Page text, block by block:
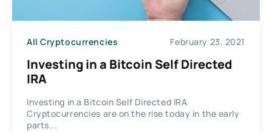
All Cryptocurrencies February 23, 2021
Investing in a Bitcoin Self Directed
IRA
Investing in a Bitcoin Self Directed IRA
Cryptocurrencies are on the rise today in the early
parts...